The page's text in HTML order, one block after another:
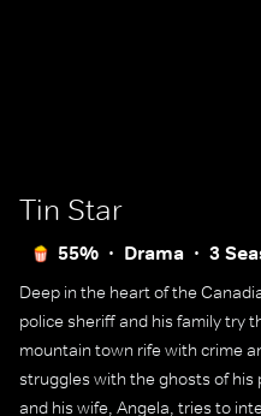
Tin Star
55% Drama 3
Deep in the heart of the
police sheriff and his family try
mountain town rife with crime
struggles with the ghosts of
and his wife, Angela, tries to